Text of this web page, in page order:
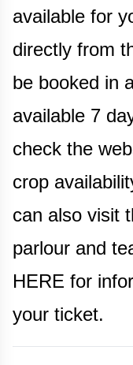
available for
directly from
be booked in
available 7
check the
crop
can also visit
parlour and
HERE for
your ticket.